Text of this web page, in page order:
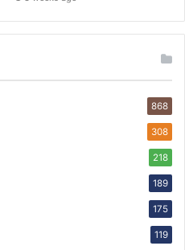
868
308
218
189
175
119